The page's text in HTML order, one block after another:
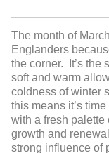
The month of
Englanders
the corner. It’s the
soft and warm
coldness of winter
this means it’s
with a fresh palette
growth and
strong influence of